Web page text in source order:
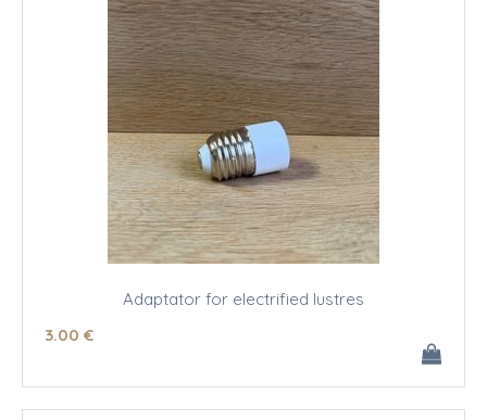
Adaptator for electrified lustres
3.00 €